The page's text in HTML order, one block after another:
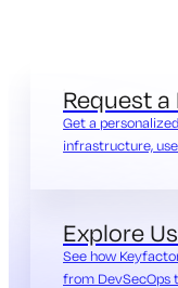
Request
Get a
infrastructure,
Explore
See how
from DevSecOps